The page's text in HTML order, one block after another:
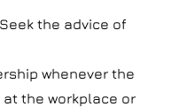
the advice of
whenever the
the workplace or